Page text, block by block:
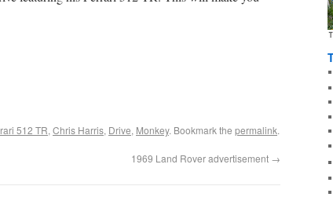
512 TR, Chris Harris, Drive, Monkey. Bookmark the permalink.
1969 Land Rover advertisement →